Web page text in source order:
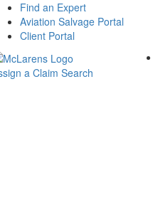
Find an Expert
Aviation Salvage Portal
Client Portal
a Claim Search